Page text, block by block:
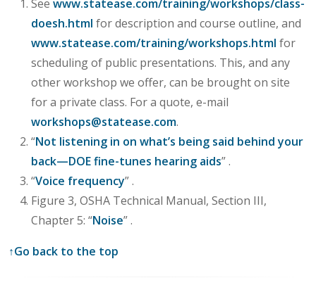
See www.statease.com/training/workshops/class-
doesh.html for description and course outline, and
www.statease.com/training/workshops.html for
scheduling of public presentations. This, and any
other workshop we offer, can be brought on site
for a private class. For a quote, e-mail
workshops@statease.com.
“Not listening in on what’s being said behind your
back—DOE fine-tunes hearing aids” .
“Voice frequency” .
Figure 3, OSHA Technical Manual, Section III,
Chapter 5: “Noise” .
↑Go back to the top